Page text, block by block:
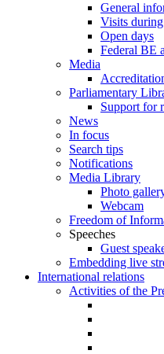
General
Visits during
Open days
Federal BE
Media
Parliamentary
Support for
News
In focus
Search tips
Notifications
Media Library
Photo
Webcam
Freedom of
Speeches
Guest
Embedding live
International relations
Activities of the